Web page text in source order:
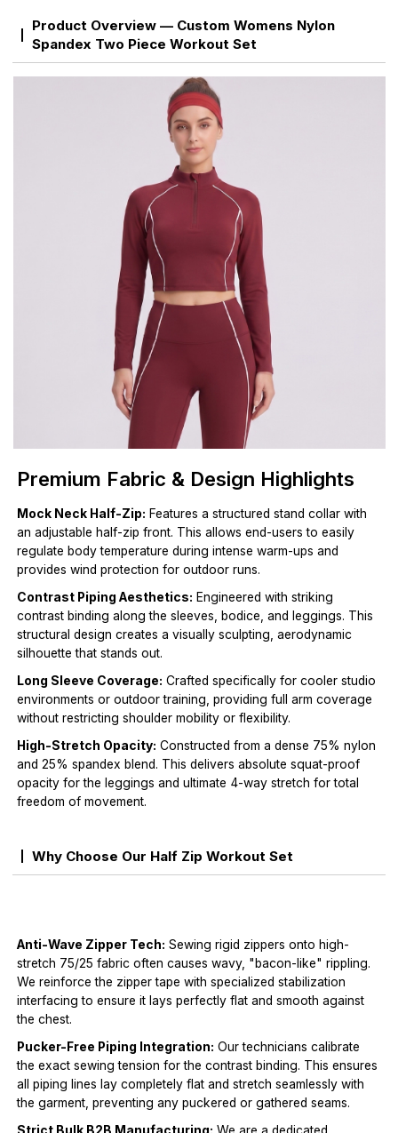
Product Overview — Custom Womens Nylon
Spandex Two Piece Workout Set
Premium Fabric & Design Highlights
Mock Neck Half-Zip: Features a structured stand collar with
an adjustable half-zip front. This allows end-users to easily
regulate body temperature during intense warm-ups and
provides wind protection for outdoor runs.
Contrast Piping Aesthetics: Engineered with striking
contrast binding along the sleeves, bodice, and leggings. This
structural design creates a visually sculpting, aerodynamic
silhouette that stands out.
Long Sleeve Coverage: Crafted specifically for cooler studio
environments or outdoor training, providing full arm coverage
without restricting shoulder mobility or flexibility.
High-Stretch Opacity: Constructed from a dense 75% nylon
and 25% spandex blend. This delivers absolute squat-proof
opacity for the leggings and ultimate 4-way stretch for total
freedom of movement.
Why Choose Our Half Zip Workout Set
Anti-Wave Zipper Tech: Sewing rigid zippers onto high-
stretch 75/25 fabric often causes wavy, "bacon-like" rippling.
We reinforce the zipper tape with specialized stabilization
interfacing to ensure it lays perfectly flat and smooth against
the chest.
Pucker-Free Piping Integration: Our technicians calibrate
the exact sewing tension for the contrast binding. This ensures
all piping lines lay completely flat and stretch seamlessly with
the garment, preventing any puckered or gathered seams.